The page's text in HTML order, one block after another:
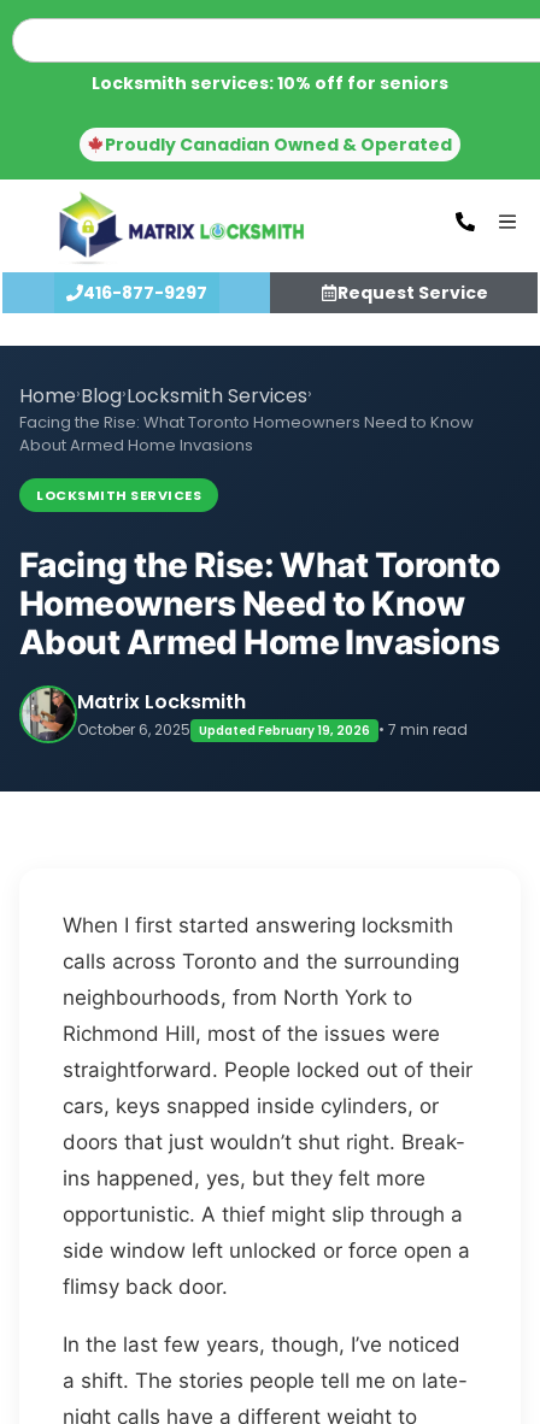
Locksmith services: 10% off for seniors
Proudly Canadian Owned & Operated
416-877-9297 Request Service
Home›Blog›Locksmith Services›
Facing the Rise: What Toronto Homeowners Need to Know
About Armed Home Invasions
LOCKSMITH SERVICES
Facing the Rise: What Toronto
Homeowners Need to Know
About Armed Home Invasions
Matrix Locksmith
October 6, 2025 Updated February 19, 2026 • 7 min read
When I first started answering locksmith
calls across Toronto and the surrounding
neighbourhoods, from North York to
Richmond Hill, most of the issues were
straightforward. People locked out of their
cars, keys snapped inside cylinders, or
doors that just wouldn’t shut right. Break-
ins happened, yes, but they felt more
opportunistic. A thief might slip through a
side window left unlocked or force open a
flimsy back door.
In the last few years, though, I’ve noticed
a shift. The stories people tell me on late-
night calls have a different weight to